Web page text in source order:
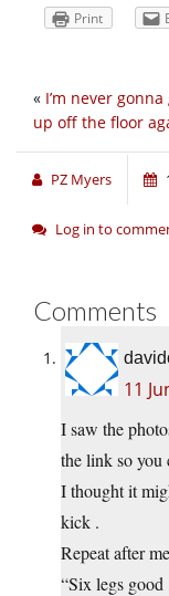
Print
« I’m never
up off the floor
PZ Myers
Log in to
Comments
11
I saw the
the link so you
I thought it
kick .
Repeat after
“Six legs